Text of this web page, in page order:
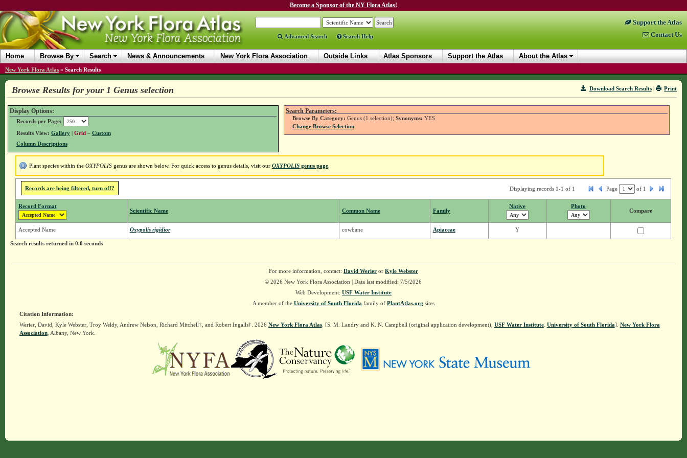
Become a Sponsor of the NY Flora Atlas!
Advanced Search Search Help
Support the Atlas
Contact Us
Home Browse By Search News & Announcements New York Flora Association Outside Links Atlas Sponsors Support the Atlas About the Atlas
New York Flora Atlas » Search Results
Print
Download Search Results|
Browse Results for your 1 Genus selection
Display Options:
Records per Page:
Results View: Gallery| Grid – Custom
Column Descriptions
Search Parameters:
Browse By Category: Genus (1 selection); Synonyms: YES
Change Browse Selection
Plant species within the OXYPOLISgenus are shown below. For quick access to genus details, visit our OXYPOLISgenus page.
Records are being filtered, turn off? Displaying records 1-1 of 1 Page of 1
Record Format
Scientific Name Common Name Family
Native Photo
Compare
Accepted Name Oxypolis rigidior cowbane Apiaceae Y
Search results returned in 0.0 seconds
For more information, contact: David Werieror Kyle Webster
© 2026 New York Flora Association | Data last modified: 7/5/2026
Web Development: USF Water Institute
A member of the University of South Florida family of PlantAtlas.org sites
Citation Information:
Werier, David, Kyle Webster, Troy Weldy, Andrew Nelson, Richard Mitchell†, and Robert Ingalls†. 2026 New York Flora Atlas. [S. M. Landry and K. N. Campbell (original application development), USF Water Institute. University of South Florida]. New York Flora
Association, Albany, New York.